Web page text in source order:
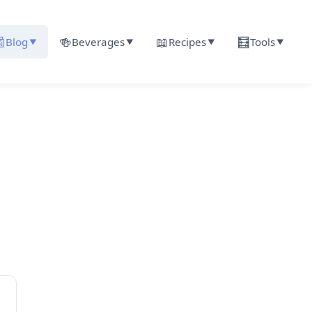
Blog ▼ 🍻Beverages▼ 📖Recipes▼ 🧮Tools▼